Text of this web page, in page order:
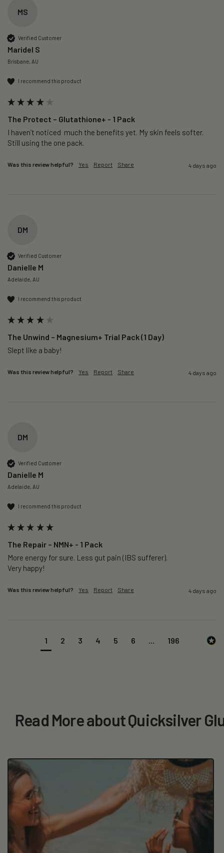
MS
Verified Customer
Maridel S
Brisbane, AU
I recommend this product
The Protect – Glutathione+ - 1 Pack
I haven’t noticed  much the benefits yet. My skin feels softer.
Still using the one pack.
Was this review helpful? Yes Report Share 4 days ago
DM
Verified Customer
Danielle M
Adelaide, AU
I recommend this product
The Unwind – Magnesium+ Trial Pack (1 Day)
Slept like a baby!
Was this review helpful? Yes Report Share 4 days ago
DM
Verified Customer
Danielle M
Adelaide, AU
I recommend this product
The Repair – NMN+ - 1 Pack
More energy for sure. Less gut pain (IBS sufferer).
Very happy!
Was this review helpful? Yes Report Share 4 days ago
1 2 3 4 5 6 196
Read More about Quicksilver